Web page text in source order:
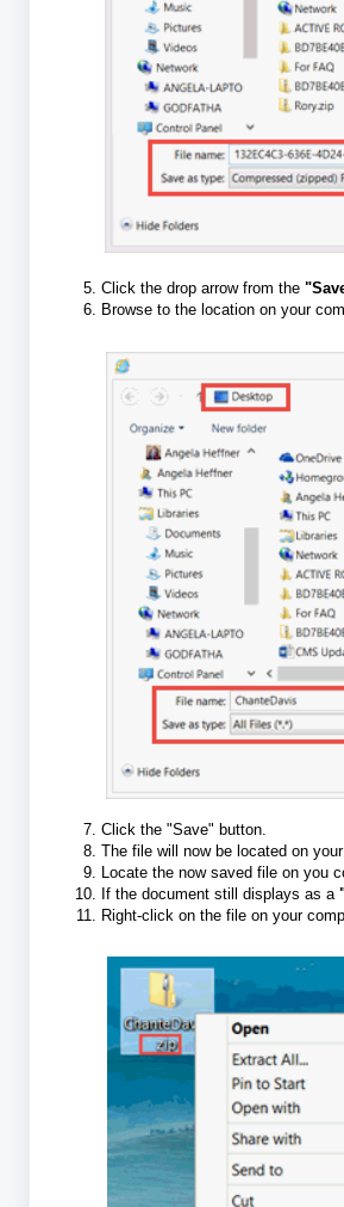
Click the drop arrow from the
Browse to the location on your
Click the "Save" button.
The file will now be located on
Locate the now saved file on you
If the document still displays as a
Right-click on the file on your